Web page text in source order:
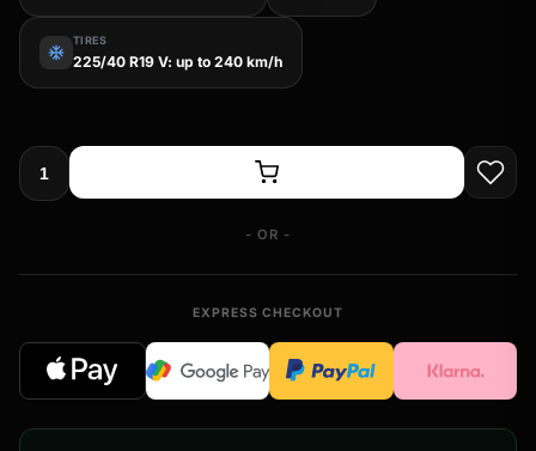
ac_unit
TIRES
225/40 R19 V: up to 240 km/h
- OR -
EXPRESS CHECKOUT